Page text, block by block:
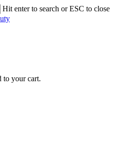
Hit enter to search or ESC to close
to your cart.